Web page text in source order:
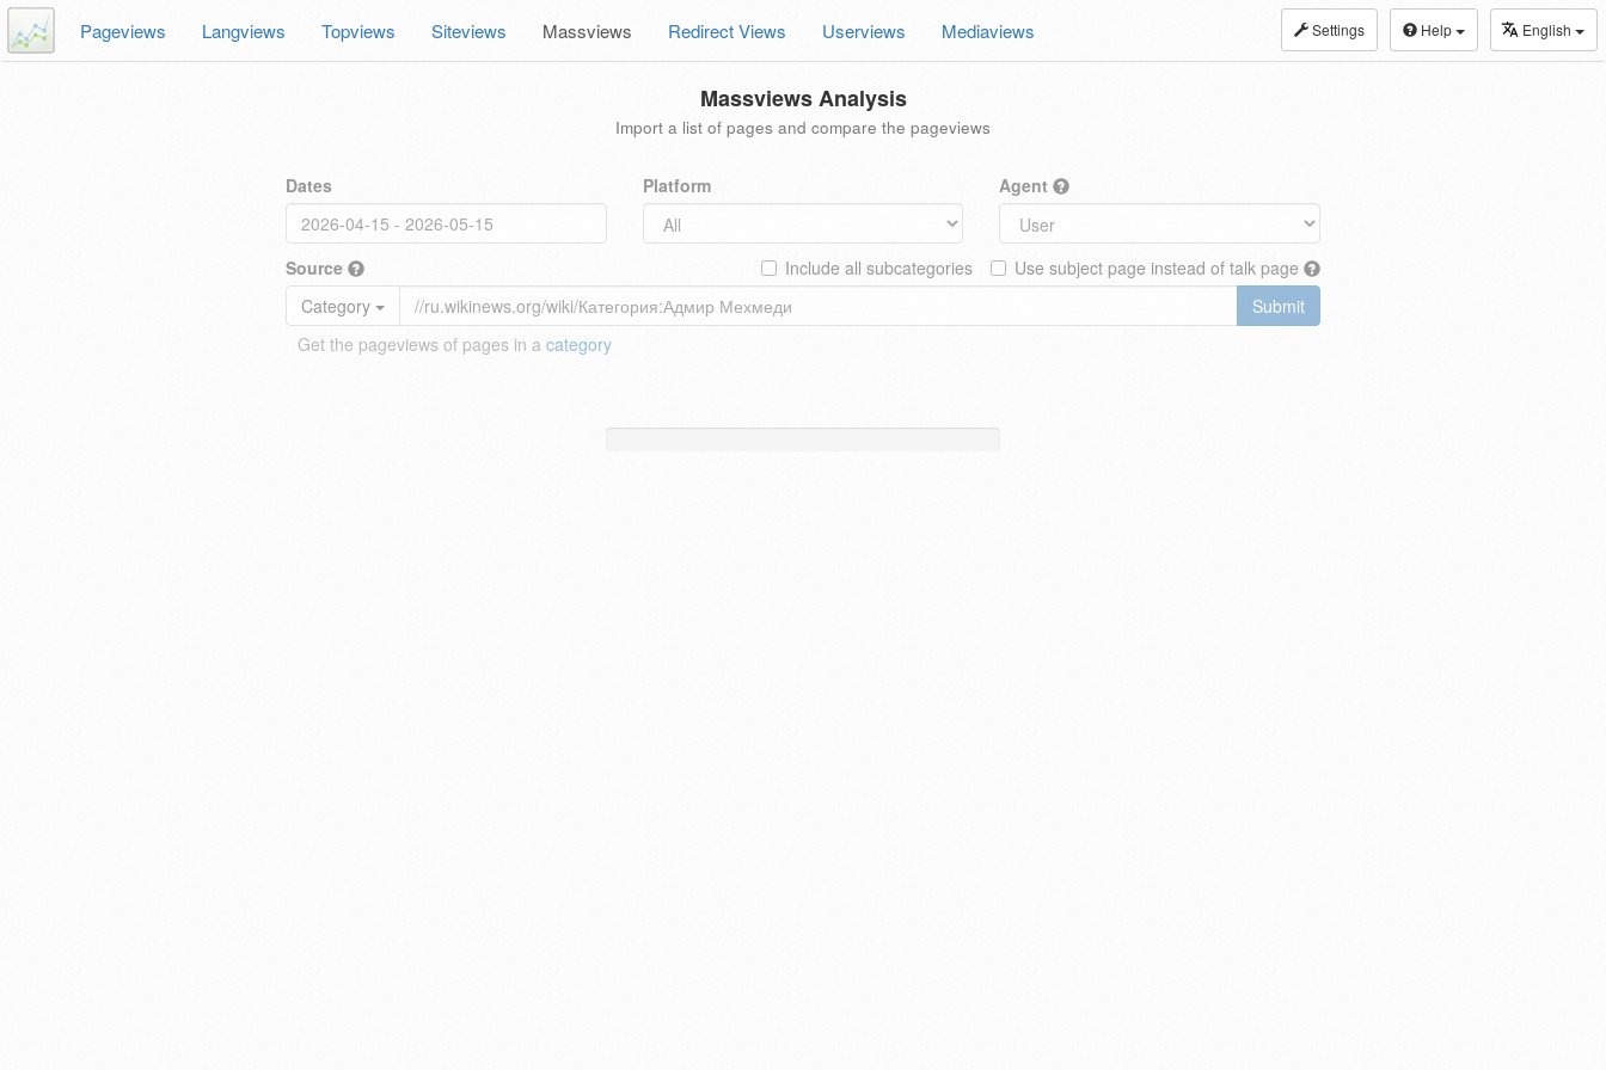
Settings Help English
Pageviews Langviews Topviews Siteviews Massviews Redirect Views Userviews Mediaviews
Massviews Analysis
Import a list of pages and compare the pageviews
Dates Platform Agent
Source Use subject page instead of talk page
Include all subcategories
Category
Submit
Get the pageviews of pages in a category